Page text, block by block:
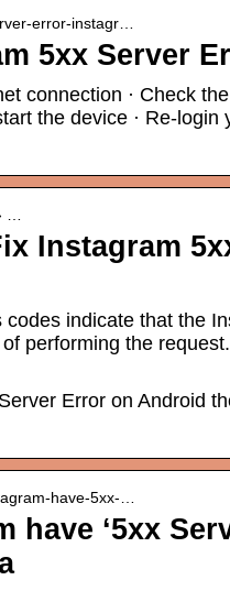
error-instagr…
5xx Server
connection · Check
the device · Re-login
…
Instagram
indicate that the
performing the
Error on Android
have-5xx-…
have ‘5xx